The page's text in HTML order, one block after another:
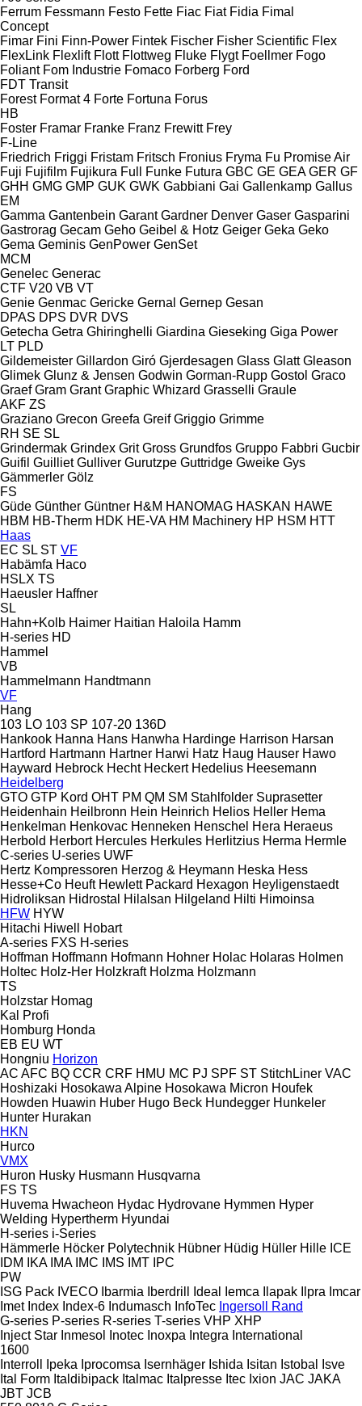
Ferrum Fessmann Festo Fette Fiac Fiat Fidia Fimal
Concept
Fimar Fini Finn-Power Fintek Fischer Fisher Scientific Flex
FlexLink Flexlift Flott Flottweg Fluke Flygt Foellmer Fogo
Foliant Fom Industrie Fomaco Forberg Ford
FDT Transit
Forest Format 4 Forte Fortuna Forus
HB
Foster Framar Franke Franz Frewitt Frey
F-Line
Friedrich Friggi Fristam Fritsch Fronius Fryma Fu Promise Air
Fuji Fujifilm Fujikura Full Funke Futura GBC GE GEA GER GF
GHH GMG GMP GUK GWK Gabbiani Gai Gallenkamp Gallus
EM
Gamma Gantenbein Garant Gardner Denver Gaser Gasparini
Gastrorag Gecam Geho Geibel & Hotz Geiger Geka Geko
Gema Geminis GenPower GenSet
MCM
Genelec Generac
CTF V20 VB VT
Genie Genmac Gericke Gernal Gernep Gesan
DPAS DPS DVR DVS
Getecha Getra Ghiringhelli Giardina Gieseking Giga Power
LT PLD
Gildemeister Gillardon Giró Gjerdesagen Glass Glatt Gleason
Glimek Glunz & Jensen Godwin Gorman-Rupp Gostol Graco
Graef Gram Grant Graphic Whizard Grasselli Graule
AKF ZS
Graziano Grecon Greefa Greif Griggio Grimme
RH SE SL
Grindermak Grindex Grit Gross Grundfos Gruppo Fabbri Gucbir
Guifil Guilliet Gulliver Gurutzpe Guttridge Gweike Gys
Gämmerler Gölz
FS
Güde Günther Güntner H&M HANOMAG HASKAN HAWE
HBM HB‑Therm HDK HE-VA HM Machinery HP HSM HTT
Haas
EC SL ST VF
Habämfa Haco
HSLX TS
Haeusler Haffner
SL
Hahn+Kolb Haimer Haitian Haloila Hamm
H-series HD
Hammel
VB
Hammelmann Handtmann
VF
Hang
103 LO 103 SP 107-20 136D
Hankook Hanna Hans Hanwha Hardinge Harrison Harsan
Hartford Hartmann Hartner Harwi Hatz Haug Hauser Hawo
Hayward Hebrock Hecht Heckert Hedelius Heesemann
Heidelberg
GTO GTP Kord OHT PM QM SM Stahlfolder Suprasetter
Heidenhain Heilbronn Hein Heinrich Helios Heller Hema
Henkelman Henkovac Henneken Henschel Hera Heraeus
Herbold Herbort Hercules Herkules Herlitzius Herma Hermle
C-series U-series UWF
Hertz Kompressoren Herzog & Heymann Heska Hess
Hesse+Co Heuft Hewlett Packard Hexagon Heyligenstaedt
Hidroliksan Hidrostal Hilalsan Hilgeland Hilti Himoinsa
HFW HYW
Hitachi Hiwell
Hobart
A-series FXS H-series
Hoffman Hoffmann Hofmann Hohner Holac Holaras Holmen
Holtec Holz-Her Holzkraft Holzma Holzmann
TS
Holzstar Homag
Kal
Profi
Homburg Honda
EB EU WT
Hongniu Horizon
AC AFC BQ CCR CRF HMU MC PJ SPF ST StitchLiner VAC
Hoshizaki Hosokawa Alpine Hosokawa Micron Houfek
Howden Huawin Huber Hugo Beck Hundegger Hunkeler
Hunter Hurakan
HKN
Hurco
VMX
Huron Husky Husmann Husqvarna
FS TS
Huvema Hwacheon Hydac Hydrovane Hymmen Hyper
Welding Hypertherm Hyundai
H-series i-Series
Hämmerle Höcker Polytechnik Hübner Hüdig Hüller Hille ICE
IDM
IKA IMA IMC IMS IMT IPC
PW
ISG Pack IVECO Ibarmia Iberdrill Ideal Iemca Ilapak Ilpra Imcar
Imet Index Index-6 Indumasch InfoTec Ingersoll Rand
G-series P-series R-series T-series VHP XHP
Inject Star Inmesol Inotec Inoxpa Integra International
1600
Interroll
Ipeka Iprocomsa Isernhäger Ishida Isitan Istobal
Isve
Ital Form Italdibipack Italmac Italpresse Itec Ixion JAC JAKA
JBT JCB